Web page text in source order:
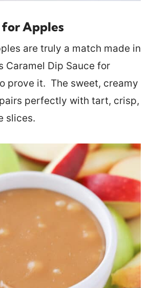
for Apples
are truly a match made in
Caramel Dip Sauce for
prove it. The sweet, creamy
perfectly with tart, crisp,
slices.